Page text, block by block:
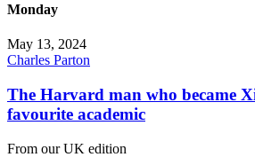
Monday
May 13, 2024
Charles Parton
The Harvard man who became
favourite academic
From our UK edition